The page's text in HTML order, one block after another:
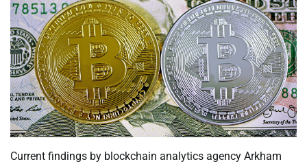
Current findings by blockchain analytics agency Arkham